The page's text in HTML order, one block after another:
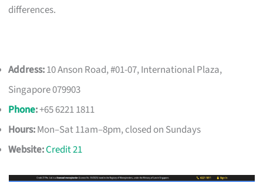
differences.
Address:10 Anson Road, #01-07, International Plaza,
Singapore 079903
Phone:+65 6221 1811
Hours:Mon–Sat 11am–8pm, closed on Sundays
Website:Credit 21